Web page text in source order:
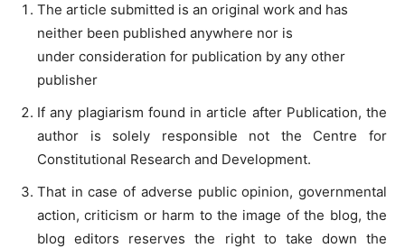
The article submitted is an original work and has
neither been published anywhere nor is
under consideration for publication by any other
publisher
If any plagiarism found in article after Publication, the
author is solely responsible not the Centre for
Constitutional Research and Development.
That in case of adverse public opinion, governmental
action, criticism or harm to the image of the blog, the
blog editors reserves the right to take down the